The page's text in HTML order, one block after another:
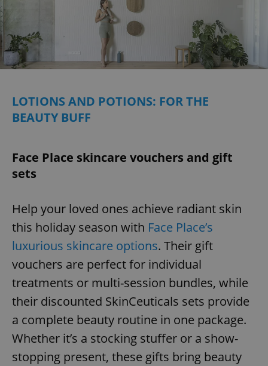
LOTIONS AND POTIONS: FOR THE
BEAUTY BUFF
Face Place skincare vouchers and gift
sets
Help your loved ones achieve radiant skin
this holiday season with Face Place’s
luxurious skincare options. Their gift
vouchers are perfect for individual
treatments or multi-session bundles, while
their discounted SkinCeuticals sets provide
a complete beauty routine in one package.
Whether it’s a stocking stuffer or a show-
stopping present, these gifts bring beauty